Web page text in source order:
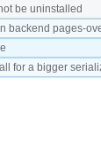
be uninstalled
backend pages-
for a bigger